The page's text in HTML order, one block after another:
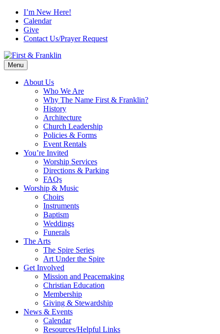
I’m New Here!
Calendar
Give
Contact Us/Prayer Request
Menu
About Us
Who We Are
Why The Name First & Franklin?
History
Architecture
Church Leadership
Policies & Forms
Event Rentals
You’re Invited
Worship Services
Directions & Parking
FAQs
Worship & Music
Choirs
Instruments
Baptism
Weddings
Funerals
The Arts
The Spire Series
Art Under the Spire
Get Involved
Mission and Peacemaking
Christian Education
Membership
Giving & Stewardship
News & Events
Calendar
Resources/Helpful Links